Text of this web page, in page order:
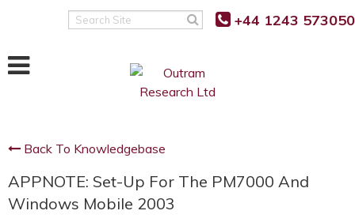
Search
+44 1243 573050
Back To Knowledgebase
APPNOTE: Set-Up For The PM7000 And
Windows Mobile 2003